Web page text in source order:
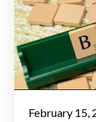
February 15,